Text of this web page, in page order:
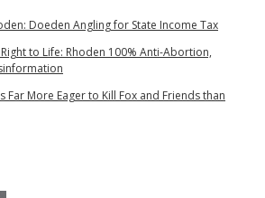
Doeden Angling for State Income Tax
Right to Life: Rhoden 100% Anti-Abortion,
Far More Eager to Kill Fox and Friends than